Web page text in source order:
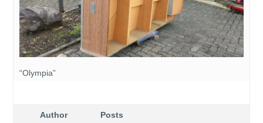
“Olympia”
Author Posts